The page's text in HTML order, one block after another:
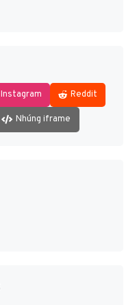
Instagram Reddit
Nhúng iframe